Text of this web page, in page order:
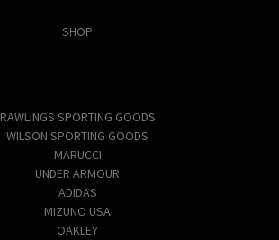
SHOP
RAWLINGS SPORTING GOODS
WILSON SPORTING GOODS
MARUCCI
UNDER ARMOUR
ADIDAS
MIZUNO USA
OAKLEY